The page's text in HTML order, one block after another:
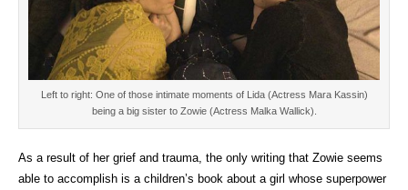
Left to right: One of those intimate moments of Lida (Actress Mara Kassin)
being a big sister to Zowie (Actress Malka Wallick).
As a result of her grief and trauma, the only writing that Zowie seems
able to accomplish is a children’s book about a girl whose superpower